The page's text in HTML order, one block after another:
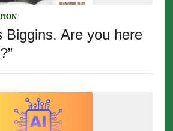
Biggins. Are you here